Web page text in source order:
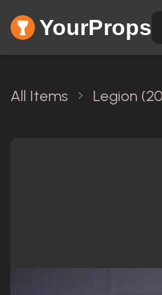
YourProps
All Items Legion